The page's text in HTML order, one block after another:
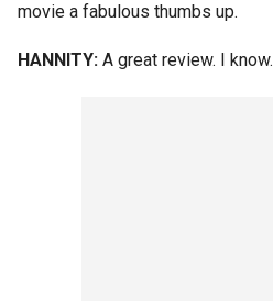
movie a fabulous thumbs up.
HANNITY: A great review. I know.